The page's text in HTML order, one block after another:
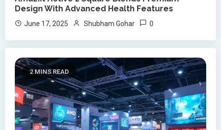
Design With Advanced Health Features
June 17, 2025 Shubham Gohar 0
2 MINS READ